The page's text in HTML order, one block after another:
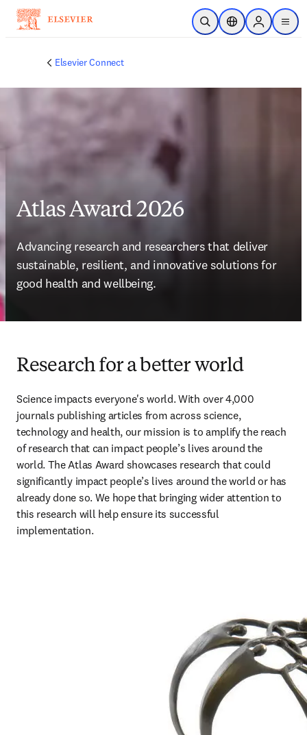
Saltar al contenido principal
Abrir búsqueda
Selector deSign in to
menu
Elsevier Connect
Atlas Award 2026
Advancing research and researchers that deliver
sustainable, resilient, and innovative solutions for
good health and wellbeing.
Research for a better world
Science impacts everyone's world. With over 4,000
journals publishing articles from across science,
technology and health, our mission is to amplify the reach
of research that can impact people’s lives around the
world. The Atlas Award showcases research that could
significantly impact people’s lives around the world or has
already done so. We hope that bringing wider attention to
this research will help ensure its successful
implementation.